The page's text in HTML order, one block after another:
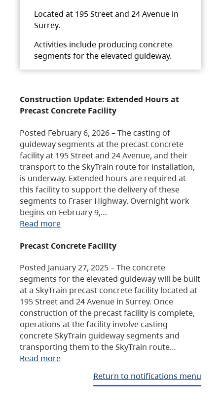
Located at 195 Street and 24 Avenue in
Surrey.
Activities include producing concrete
segments for the elevated guideway.
Construction Update: Extended Hours at
Precast Concrete Facility
Posted February 6, 2026 – The casting of
guideway segments at the precast concrete
facility at 195 Street and 24 Avenue, and their
transport to the SkyTrain route for installation,
is underway. Extended hours are required at
this facility to support the delivery of these
segments to Fraser Highway. Overnight work
begins on February 9,…
Read more
Precast Concrete Facility
Posted January 27, 2025 – The concrete
segments for the elevated guideway will be built
at a SkyTrain precast concrete facility located at
195 Street and 24 Avenue in Surrey. Once
construction of the precast facility is complete,
operations at the facility involve casting
concrete SkyTrain guideway segments and
transporting them to the SkyTrain route…
Read more
Return to notifications menu